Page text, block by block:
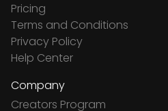
Pricing
Terms and Conditions
Privacy Policy
Help Center
Company
Creators Program